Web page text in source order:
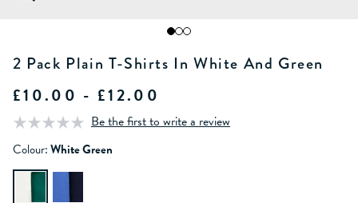
2 Pack Plain T-Shirts In White And Green
£10.00 - £12.00
Be the first to write a review
Colour:White Green